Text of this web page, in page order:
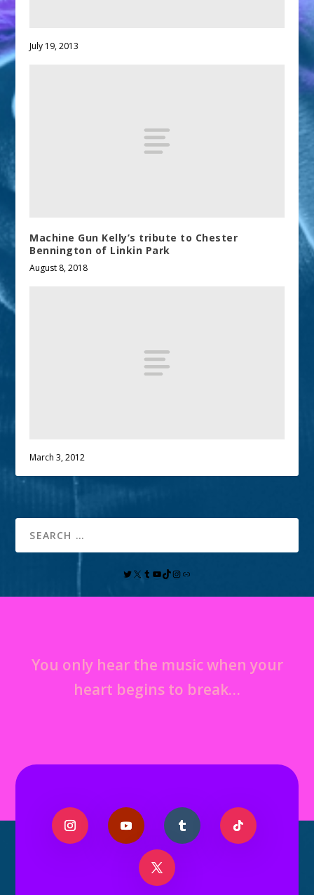
July 19, 2013
Machine Gun Kelly’s tribute to Chester
Bennington of Linkin Park
August 8, 2018
March 3, 2012
You only hear the music when your
heart begins to break…